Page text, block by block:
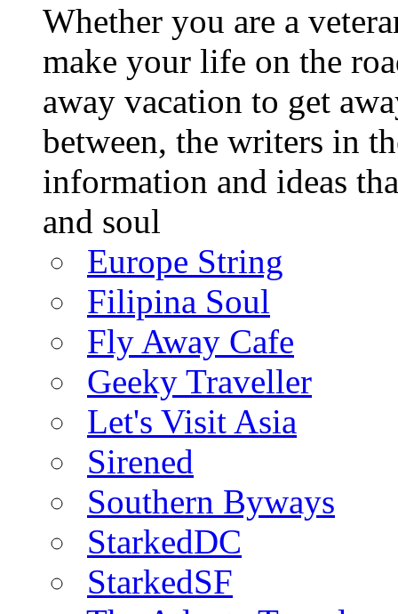
Whether you are a
make your life on the
away vacation to get
between, the writers in
information and ideas
and soul
Europe String
Filipina Soul
Fly Away Cafe
Geeky Traveller
Let's Visit Asia
Sirened
Southern Byways
StarkedDC
StarkedSF